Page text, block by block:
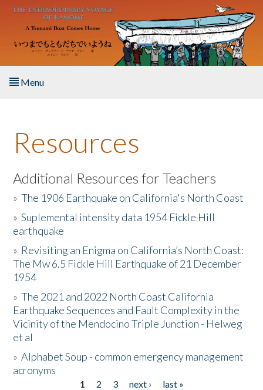
Skip to main content
Menu
About the Book
Listen to the Book
Activities
The Story & Student Exchange
Resources
Donate
Resources
Additional Resources for Teachers
»The 1906 Earthquake on California's North Coast
»Suplemental intensity data 1954 Fickle Hill
earthquake
» Revisiting an Enigma on California’s North Coast:
The Mw 6.5 Fickle Hill Earthquake of 21 December
1954
»The 2021 and 2022 North Coast California
Earthquake Sequences and Fault Complexity in the
Vicinity of the Mendocino Triple Junction - Helweg
et al
»Alphabet Soup - common emergency management
acronyms
1 2 3 next ›
last »